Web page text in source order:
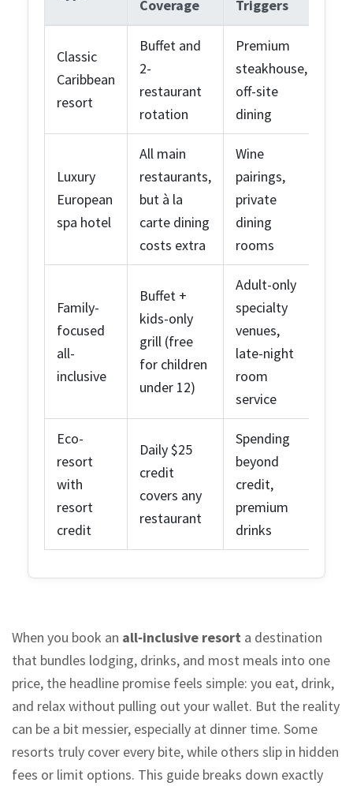
Coverage
Triggers
Classic
Caribbean
resort
Buffet and
2-
restaurant
rotation
Premium
steakhouse,
off-site
dining
Luxury
European
spa hotel
All main
restaurants,
but à la
carte dining
costs extra
Wine
pairings,
private
dining
rooms
Family-
focused
all-
inclusive
Buffet +
kids-only
grill (free
for children
under 12)
Adult-only
specialty
venues,
late-night
room
service
Eco-
resort
with
resort
credit
Daily $25
credit
covers any
restaurant
Spending
beyond
credit,
premium
drinks
When you book an all‑inclusive resort a destination
that bundles lodging, drinks, and most meals into one
price, the headline promise feels simple: you eat, drink,
and relax without pulling out your wallet. But the reality
can be a bit messier, especially at dinner time. Some
resorts truly cover every bite, while others slip in hidden
fees or limit options. This guide breaks down exactly